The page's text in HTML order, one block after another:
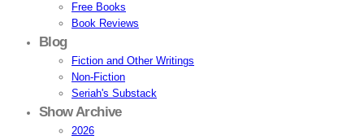
Free Books
Book Reviews
Blog
Fiction and Other Writings
Non-Fiction
Seriah's Substack
Show Archive
2026